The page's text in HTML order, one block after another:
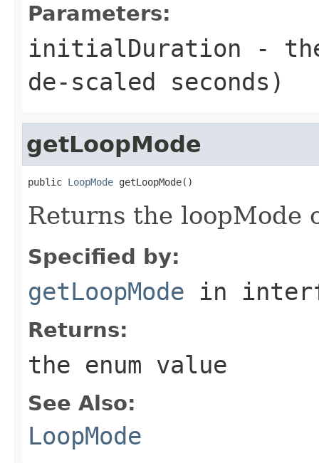
Parameters:
initialDuration -
de-scaled seconds)
getLoopMode
public LoopMode getLoopMode()
Returns the loopMode
Specified by:
getLoopMode in
Returns:
the enum value
See Also:
LoopMode